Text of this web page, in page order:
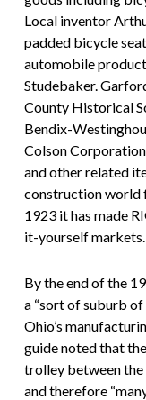
Local inventor
padded bicycle
automobile
Studebaker.
County Historical
Bendix-
Colson
and other related
construction world
1923 it has made
it-yourself markets.
By the end of the
a “sort of suburb of
Ohio’s
guide noted that
trolley between
and therefore